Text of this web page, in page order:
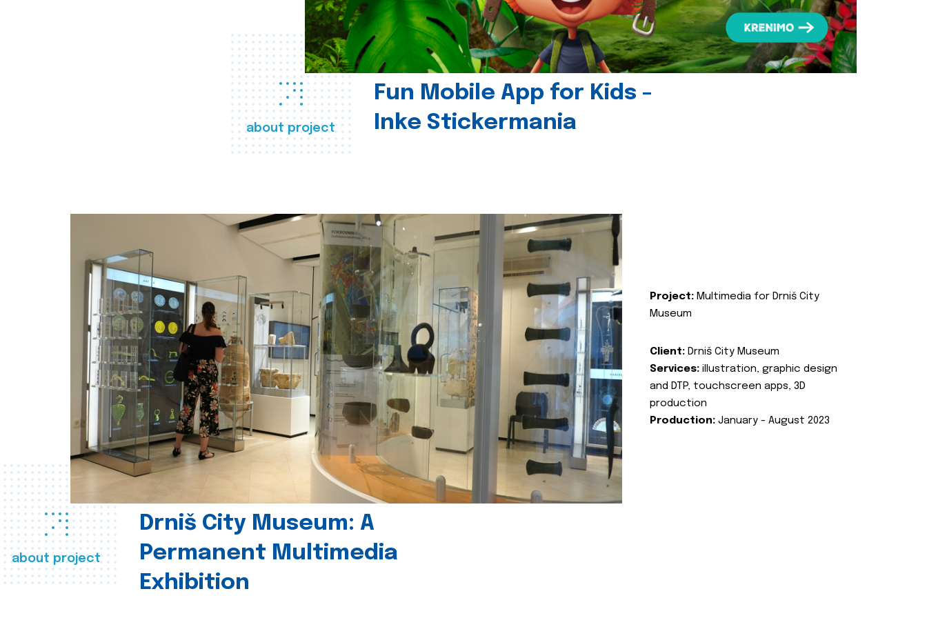
about project
Fun Mobile App for Kids -
Inke Stickermania
about project
Drniš City Museum: A
Permanent Multimedia
Exhibition
Project: Multimedia for Drniš City
Museum
Client: Drniš City Museum
Services: illustration, graphic design
and DTP, touchscreen apps, 3D
production
Production: January - August 2023